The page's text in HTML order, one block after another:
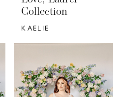
Collection
KAELIE